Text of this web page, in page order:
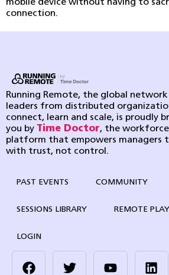
mobile device without having to
connection.
Running Remote, the global
leaders from distributed
connect, learn and scale, is proudly
you by Time Doctor, the
platform that empowers managers
with trust, not control.
PAST EVENTS COMMUNITY
SESSIONS LIBRARY REMOTE
LOGIN